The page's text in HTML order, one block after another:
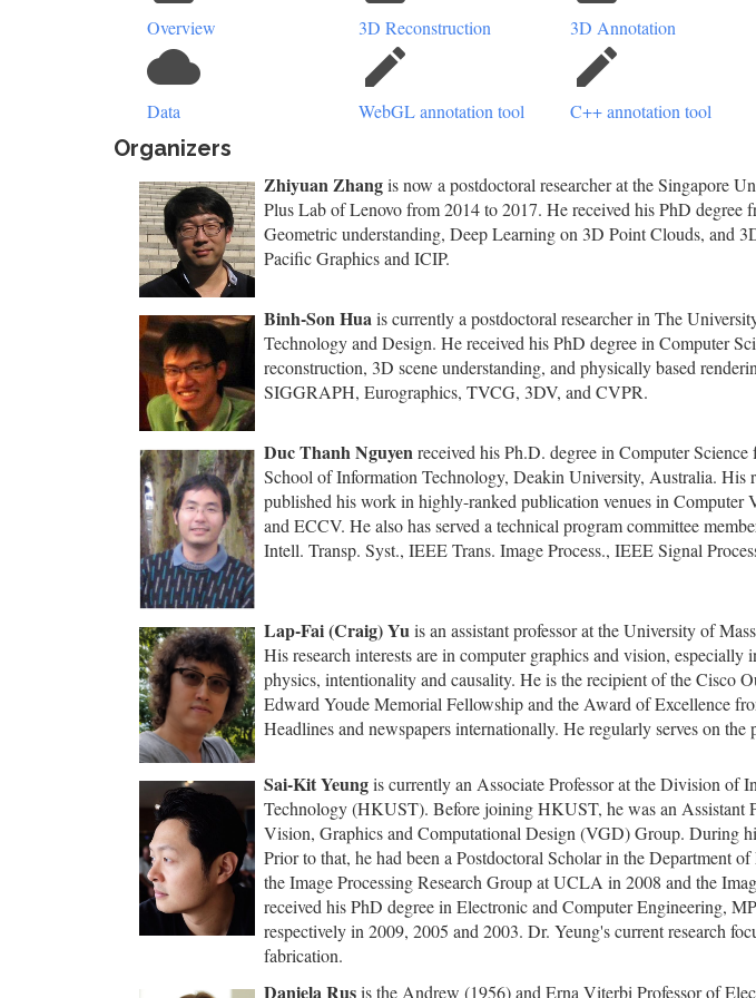
Overview 3D Reconstruction 3D Annotation
cloud
Data
create
WebGL annotation tool
create
C++ annotation tool
Organizers
Zhiyuan Zhangis now a postdoctoral researcher at the Singapore
Plus Lab of Lenovo from 2014 to 2017. He received his PhD
Geometric understanding, Deep Learning on 3D Point Clouds, and
Pacific Graphics and ICIP.
Binh-Son Huais currently a postdoctoral researcher in The
Technology and Design. He received his PhD degree in Computer
reconstruction, 3D scene understanding, and physically based
SIGGRAPH, Eurographics, TVCG, 3DV, and CVPR.
Duc Thanh Nguyenreceived his Ph.D. degree in Computer
School of Information Technology, Deakin University, Australia. His
published his work in highly-ranked publication venues in
and ECCV. He also has served a technical program committee
Intell. Transp. Syst., IEEE Trans. Image Process., IEEE Signal
Lap-Fai (Craig) Yuis an assistant professor at the University of
His research interests are in computer graphics and vision,
physics, intentionality and causality. He is the recipient of the Cisco
Edward Youde Memorial Fellowship and the Award of Excellence
Headlines and newspapers internationally. He regularly serves on
Sai-Kit Yeungis currently an Associate Professor at the Division of
Technology (HKUST). Before joining HKUST, he was an Assistant
Vision, Graphics and Computational Design (VGD) Group. During
Prior to that, he had been a Postdoctoral Scholar in the
the Image Processing Research Group at UCLA in 2008 and the
received his PhD degree in Electronic and Computer Engineering,
respectively in 2009, 2005 and 2003. Dr. Yeung's current research
fabrication.
Daniela Rusis the Andrew (1956) and Erna Viterbi Professor of